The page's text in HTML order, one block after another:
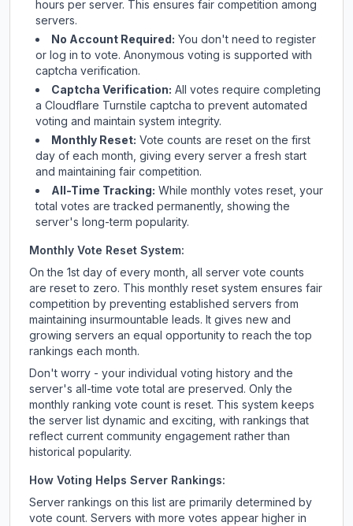
hours per server. This ensures fair competition among
servers.
No Account Required: You don't need to register
or log in to vote. Anonymous voting is supported with
captcha verification.
Captcha Verification: All votes require completing
a Cloudflare Turnstile captcha to prevent automated
voting and maintain system integrity.
Monthly Reset: Vote counts are reset on the first
day of each month, giving every server a fresh start
and maintaining fair competition.
All-Time Tracking: While monthly votes reset, your
total votes are tracked permanently, showing the
server's long-term popularity.
Monthly Vote Reset System:
On the 1st day of every month, all server vote counts
are reset to zero. This monthly reset system ensures fair
competition by preventing established servers from
maintaining insurmountable leads. It gives new and
growing servers an equal opportunity to reach the top
rankings each month.
Don't worry - your individual voting history and the
server's all-time vote total are preserved. Only the
monthly ranking vote count is reset. This system keeps
the server list dynamic and exciting, with rankings that
reflect current community engagement rather than
historical popularity.
How Voting Helps Server Rankings:
Server rankings on this list are primarily determined by
vote count. Servers with more votes appear higher in